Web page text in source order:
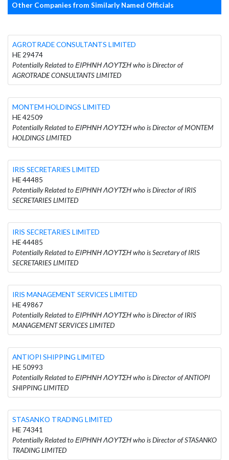
Other Companies from Similarly Named Officials
AGROTRADE CONSULTANTS LIMITED
HE 29474
Potentially Related to ΕΙΡΗΝΗ ΛΟΥΤΣΗ who is Director of
AGROTRADE CONSULTANTS LIMITED
MONTEM HOLDINGS LIMITED
HE 42509
Potentially Related to ΕΙΡΗΝΗ ΛΟΥΤΣΗ who is Director of MONTEM
HOLDINGS LIMITED
IRIS SECRETARIES LIMITED
HE 44485
Potentially Related to ΕΙΡΗΝΗ ΛΟΥΤΣΗ who is Director of IRIS
SECRETARIES LIMITED
IRIS SECRETARIES LIMITED
HE 44485
Potentially Related to ΕΙΡΗΝΗ ΛΟΥΤΣΗ who is Secretary of IRIS
SECRETARIES LIMITED
IRIS MANAGEMENT SERVICES LIMITED
HE 49867
Potentially Related to ΕΙΡΗΝΗ ΛΟΥΤΣΗ who is Director of IRIS
MANAGEMENT SERVICES LIMITED
ANTIOPI SHIPPING LIMITED
HE 50993
Potentially Related to ΕΙΡΗΝΗ ΛΟΥΤΣΗ who is Director of ANTIOPI
SHIPPING LIMITED
STASANKO TRADING LIMITED
HE 74341
Potentially Related to ΕΙΡΗΝΗ ΛΟΥΤΣΗ who is Director of STASANKO
TRADING LIMITED